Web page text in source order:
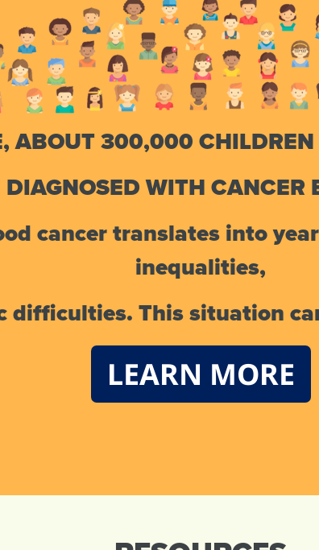
ABOUT 300,000
DIAGNOSED WITH CANCER
cancer translates into
inequalities,
difficulties. This situation
LEARN MORE